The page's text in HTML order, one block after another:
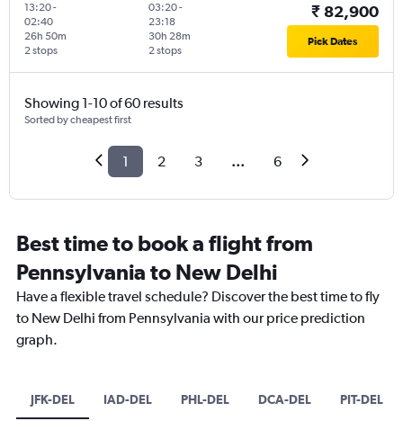
13:20-
02:40
2 stops
26h 50m
03:20-
23:18
2 stops
30h 28m
₹ 82,900
Pick Dates
Showing 1-10 of 60 results
Sorted by cheapest first
1 2 3 ... 6
Best time to book a flight from
Pennsylvania to New Delhi
Have a flexible travel schedule? Discover the best time to fly
to New Delhi from Pennsylvania with our price prediction
graph.
JFK-DEL IAD-DEL PHL-DEL DCA-DEL PIT-DEL